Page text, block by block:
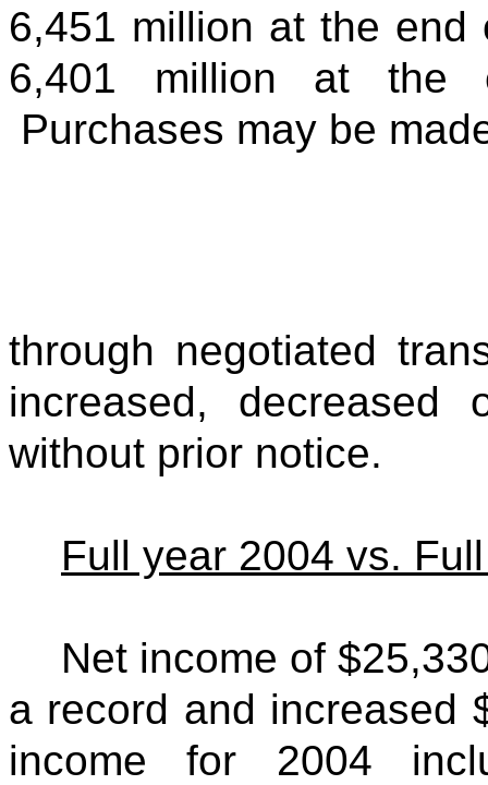
6,451 million at the
6,401 million at the
Purchases may be
through negotiated
increased,
without prior notice.
Full year 2004 vs.
Net income of
a record and increased
income for 2004